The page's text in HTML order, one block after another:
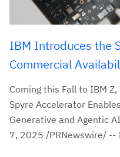
IBM Introduces the
Commercial
Coming this Fall to IBM
Spyre Accelerator
Generative and Agentic
7, 2025 /PRNewswire/ --